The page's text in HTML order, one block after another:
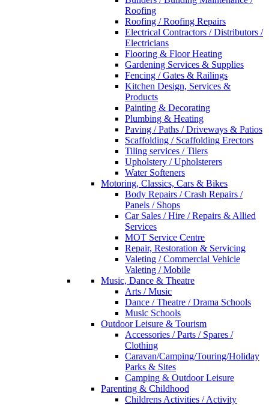
Roofing
Roofing / Roofing Repairs
Electrical Contractors / Distributors /
Electricians
Flooring & Floor Heating
Gardening Services & Supplies
Fencing / Gates & Railings
Kitchen Design, Services &
Products
Painting & Decorating
Plumbing & Heating
Paving / Paths / Driveways & Patios
Scaffolding / Scaffolding Erectors
Tiling services / Tilers
Upholstery / Upholsterers
Water Softeners
Motoring, Classics, Cars & Bikes
Body Repairs / Crash Repairs /
Panels / Shops
Car Sales / Hire / Repairs & Allied
Services
MOT Service Centre
Repair, Restoration & Servicing
Valeting / Commercial Vehicle
Valeting / Mobile
Music, Dance & Theatre
Arts / Music
Dance / Theatre / Drama Schools
Music Schools
Outdoor Leisure & Tourism
Accessories / Parts / Spares /
Clothing
Caravan/Camping/Touring/Holiday
Parks & Sites
Camping & Outdoor Leisure
Parenting & Childhood
Childrens Activities / Activity